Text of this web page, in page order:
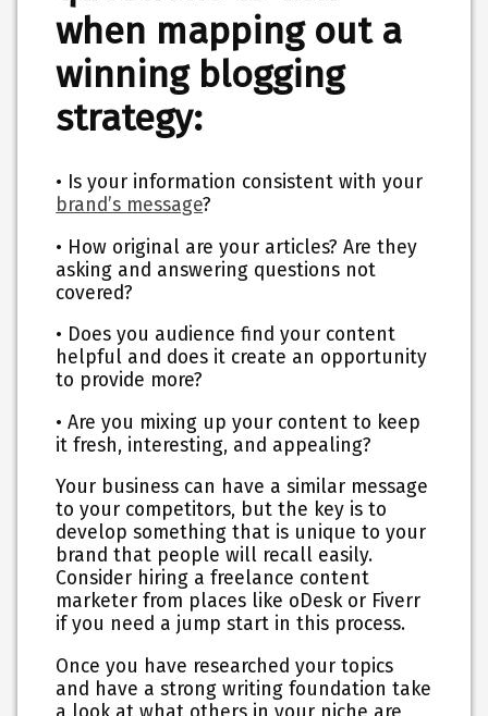
when mapping out a
winning blogging
strategy:
• Is your information consistent with your
brand’s message?
• How original are your articles? Are they
asking and answering questions not
covered?
• Does you audience find your content
helpful and does it create an opportunity
to provide more?
• Are you mixing up your content to keep
it fresh, interesting, and appealing?
Your business can have a similar message
to your competitors, but the key is to
develop something that is unique to your
brand that people will recall easily.
Consider hiring a freelance content
marketer from places like oDesk or Fiverr
if you need a jump start in this process.
Once you have researched your topics
and have a strong writing foundation take